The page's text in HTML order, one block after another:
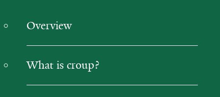
Overview
What is croup?